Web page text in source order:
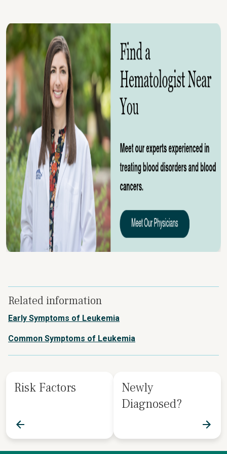
Related information
Early Symptoms of Leukemia
Common Symptoms of Leukemia
Risk Factors
Newly
Diagnosed?